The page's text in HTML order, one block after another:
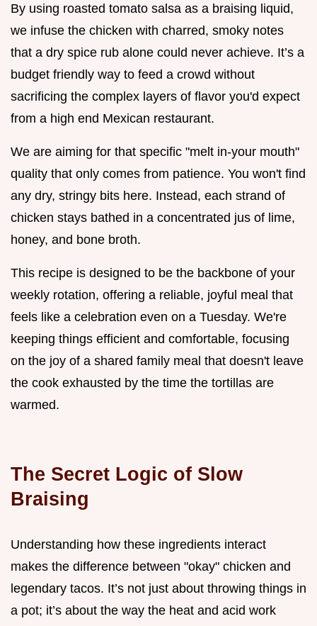
By using roasted tomato salsa as a braising liquid,
we infuse the chicken with charred, smoky notes
that a dry spice rub alone could never achieve. It’s a
budget friendly way to feed a crowd without
sacrificing the complex layers of flavor you'd expect
from a high end Mexican restaurant.
We are aiming for that specific "melt in-your mouth"
quality that only comes from patience. You won't find
any dry, stringy bits here. Instead, each strand of
chicken stays bathed in a concentrated jus of lime,
honey, and bone broth.
This recipe is designed to be the backbone of your
weekly rotation, offering a reliable, joyful meal that
feels like a celebration even on a Tuesday. We're
keeping things efficient and comfortable, focusing
on the joy of a shared family meal that doesn't leave
the cook exhausted by the time the tortillas are
warmed.
The Secret Logic of Slow
Braising
Understanding how these ingredients interact
makes the difference between "okay" chicken and
legendary tacos. It’s not just about throwing things in
a pot; it’s about the way the heat and acid work